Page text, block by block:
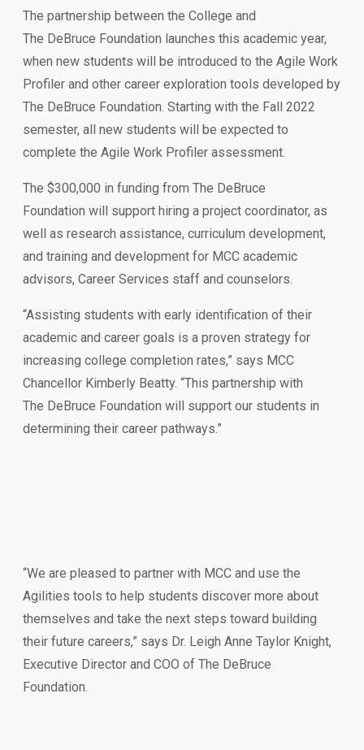
The partnership between the College and
The DeBruce Foundation launches this academic year,
when new students will be introduced to the Agile Work
Profiler and other career exploration tools developed by
The DeBruce Foundation. Starting with the Fall 2022
semester, all new students will be expected to
complete the Agile Work Profiler assessment.
The $300,000 in funding from The DeBruce
Foundation will support hiring a project coordinator, as
well as research assistance, curriculum development,
and training and development for MCC academic
advisors, Career Services staff and counselors.
“Assisting students with early identification of their
academic and career goals is a proven strategy for
increasing college completion rates,” says MCC
Chancellor Kimberly Beatty. “This partnership with
The DeBruce Foundation will support our students in
determining their career pathways.”
“We are pleased to partner with MCC and use the
Agilities tools to help students discover more about
themselves and take the next steps toward building
their future careers,” says Dr. Leigh Anne Taylor Knight,
Executive Director and COO of The DeBruce
Foundation.